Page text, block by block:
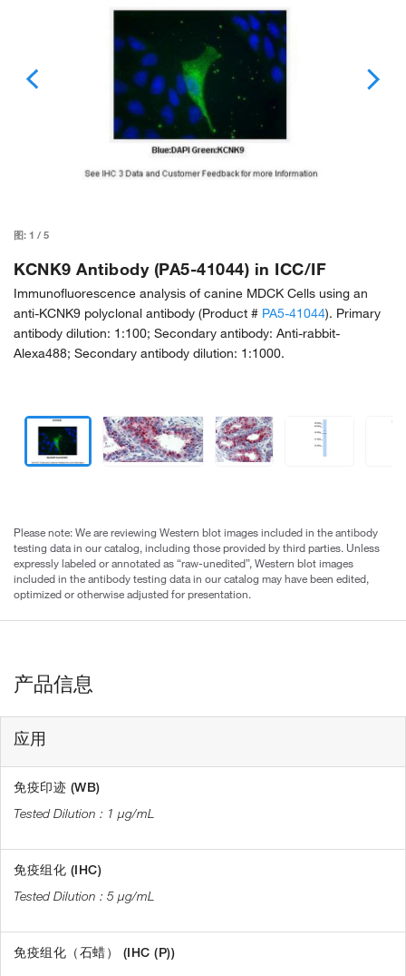
图: 1 / 5
KCNK9 Antibody (PA5-41044) in ICC/IF
Immunofluorescence analysis of canine MDCK Cells using an
anti-KCNK9 polyclonal antibody (Product # PA5-41044). Primary
antibody dilution: 1:100; Secondary antibody: Anti-rabbit-
Alexa488; Secondary antibody dilution: 1:1000.
Please note: We are reviewing Western blot images included in the antibody
testing data in our catalog, including those provided by third parties. Unless
expressly labeled or annotated as “raw-unedited”, Western blot images
included in the antibody testing data in our catalog may have been edited,
optimized or otherwise adjusted for presentation.
产品信息
应用
免疫印迹 (WB)
1 µg/mL
免疫组化 (IHC)
5 µg/mL
免疫组化（石蜡） (IHC (P))